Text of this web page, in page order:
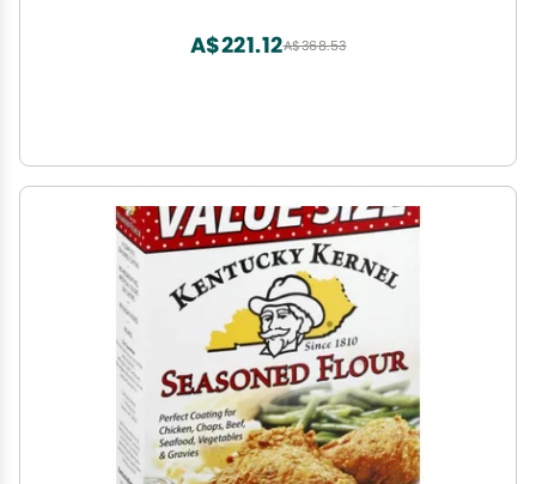
A$368.53
A$221.12